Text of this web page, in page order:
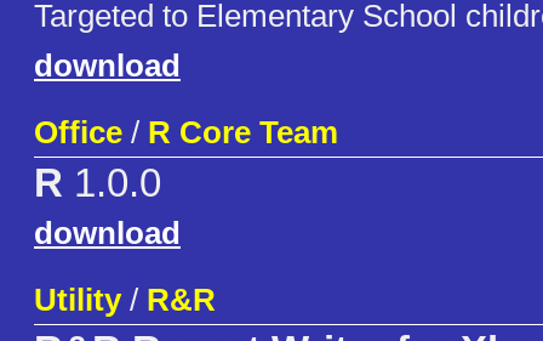
Targeted to Elementary School
download
Office / R Core Team
R 1.0.0
download
Utility/ R&R